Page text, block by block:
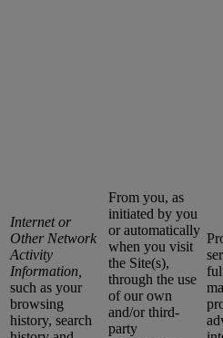
Internet or
Other Network
Activity
Information,
such as your
browsing
history, search
From you, as
initiated by you
or automatically
when you visit
the Site(s),
through the use
of our own
and/or third-
party